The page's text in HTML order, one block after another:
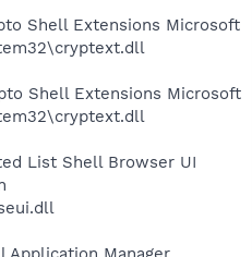
Shell Extensions Microsoft
Shell Extensions Microsoft
List Shell Browser UI